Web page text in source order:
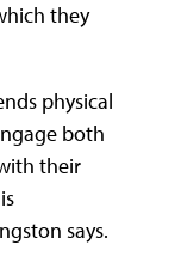
they
physical
both
their
says.